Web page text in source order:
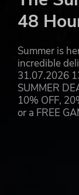
48
Summer is
incredible
31.07.2026
SUMMER
10% OFF,
or a FREE